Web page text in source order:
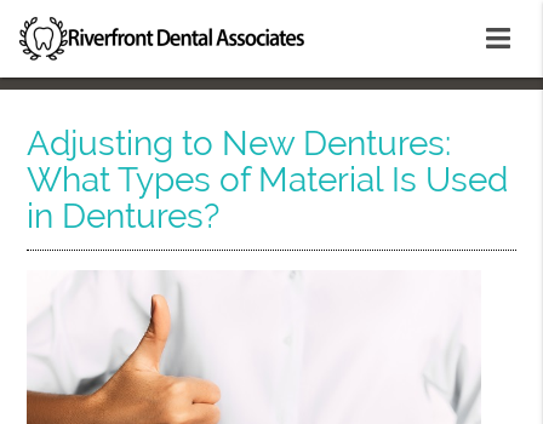
Adjusting to New Dentures:
What Types of Material Is Used
in Dentures?